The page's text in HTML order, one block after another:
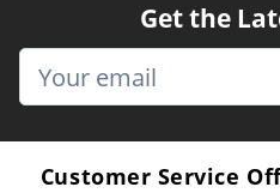
Get the
Customer Service